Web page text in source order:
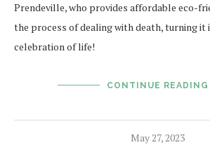
Prendeville, who provides affordable eco-
the process of dealing with death, turning it
celebration of life!
CONTINUE READING
May 27, 2023